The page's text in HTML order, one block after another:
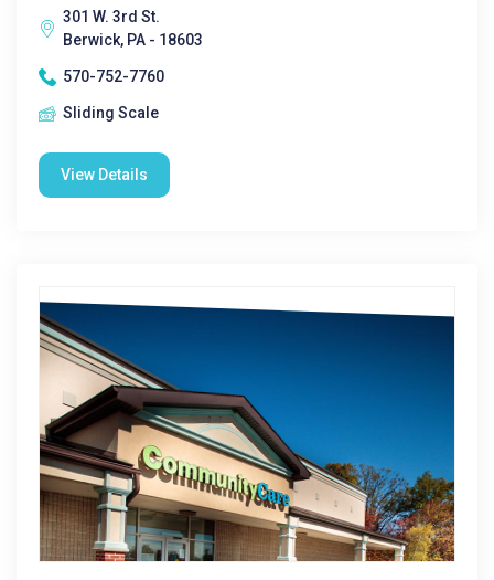
301 W. 3rd St.
Berwick, PA - 18603
570-752-7760
Sliding Scale
View Details